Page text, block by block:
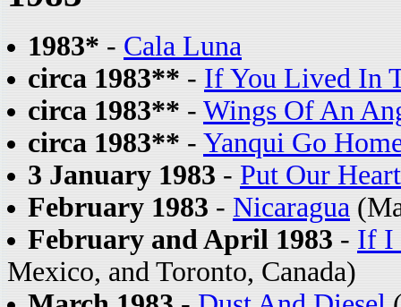
1983* - Cala Luna
circa 1983** - If You Lived In
circa 1983** - Wings Of An
circa 1983** - Yanqui Go
3 January 1983 - Put Our
February 1983 - Nicaragua
February and April 1983 - If I
Mexico, and Toronto, Canada)